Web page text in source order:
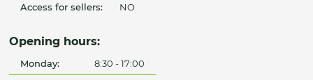
Access for sellers: NO
Opening hours:
Monday: 8:30 - 17:00